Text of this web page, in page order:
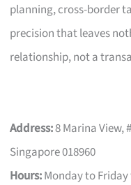
planning, cross-border
precision that leaves
relationship, not a
Address:8 Marina View,
Singapore 018960
Hours:Monday to Friday